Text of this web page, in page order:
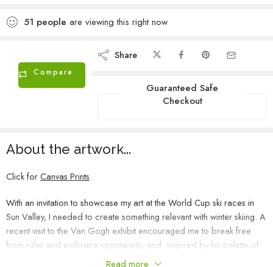
51 people are viewing this right now
Compare
Share
Guaranteed Safe
Checkout
About the artwork...
Click forCanvas Prints.
With an invitation to showcase my art at the World Cup ski races in
Sun Valley, I needed to create something relevant with winter skiing. A
recent visit to the Van Gogh exhibit encouraged me to break free
from rules and embrace spontaneity, and, inspired by his palette of
ultramarine blues and cadmium yellows, this painting flowed
Read more